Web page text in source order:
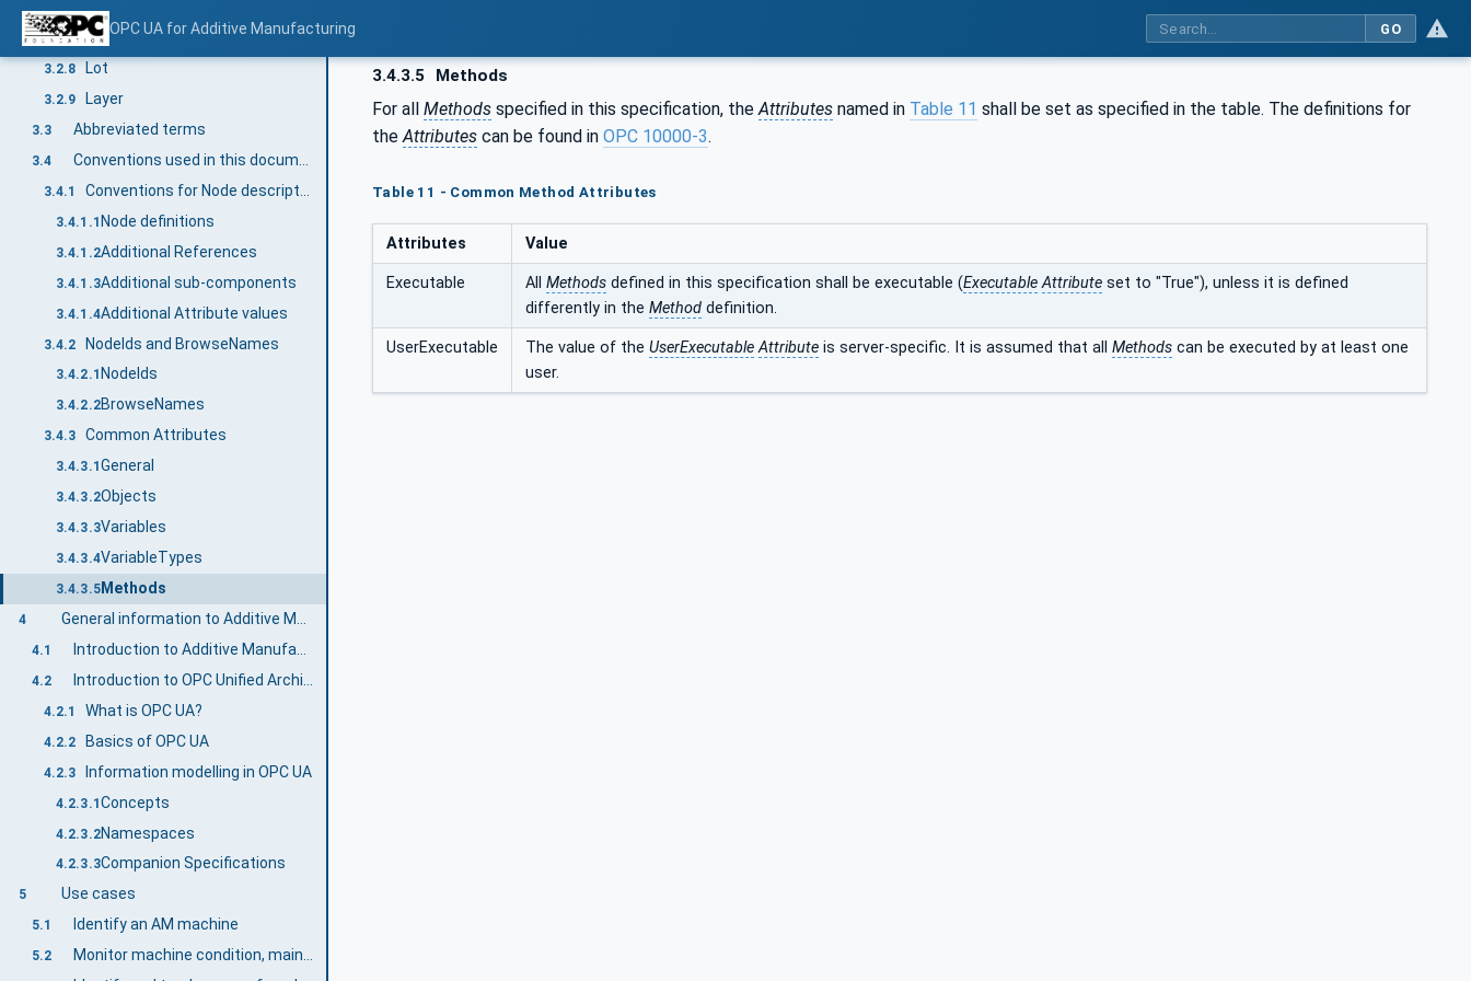
OPC UA for Additive Manufacturing GO
3.2.6 Feedstock
3.2.7 Batch
3.2.8 Lot
3.2.9 Layer
3.3 Abbreviated terms
3.4
3.4.1
3.4.1.1 Node definitions
3.4.1.2Additional References
3.4.1.3Additional sub-components
3.4.1.4Additional Attribute values
3.4.2 NodeIds and BrowseNames
3.4.2.1 NodeIds
3.4.2.2BrowseNames
3.4.3 Common Attributes
3.4.3.1 General
3.4.3.2Objects
3.4.3.3Variables
3.4.3.4VariableTypes
3.4.3.5Methods
4
4.1
4.2
4.2.1 What is OPC UA?
4.2.2 Basics of OPC UA
4.2.3 Information modelling in OPC UA
4.2.3.1Concepts
4.2.3.2Namespaces
4.2.3.3Companion Specifications
5 Use cases
5.1 Identify an AM machine
5.2 Monitor machine condition, maintenance indicators and production operability
3.4.3.5 Methods
For all Methods specified in this specification, the Attributes named in Table 11 shall be set as specified in the table. The definitions for
the Attributes can be found in OPC 10000-3.
Table 11 - Common Method Attributes
Attributes Value
Executable All Methods defined in this specification shall be executable (Executable Attribute set to "True"), unless it is defined
differently in the Method definition.
UserExecutable The value of the UserExecutable Attribute is server-specific. It is assumed that all Methods can be executed by at least one
user.